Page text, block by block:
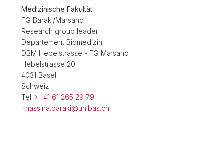
Medizinische Fakultät
FG Baraki/Marsano
Research group leader
Departement Biomedizin
DBM Hebelstrasse - FG Marsano
Hebelstrasse 20
4031 Basel
Schweiz
Tel.
+41 61 265 29 79
hassina.baraki@unibas.ch